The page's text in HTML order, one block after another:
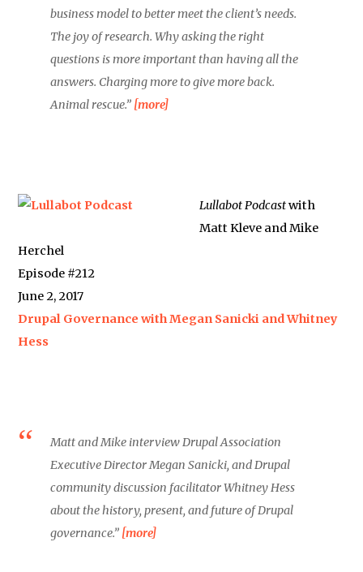
business model to better meet the client’s needs.
The joy of research. Why asking the right
questions is more important than having all the
answers. Charging more to give more back.
Animal rescue.” [more]
Lullabot Podcastwith
Matt Kleve and Mike
Herchel
Episode #212
June 2, 2017
Drupal Governance with Megan Sanicki and Whitney
Hess
Matt and Mike interview Drupal Association
Executive Director Megan Sanicki, and Drupal
community discussion facilitator Whitney Hess
about the history, present, and future of Drupal
governance.” [more]